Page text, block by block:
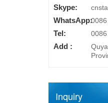
Skype:
WhatsApp:
Tel:
Add :
Inquiry